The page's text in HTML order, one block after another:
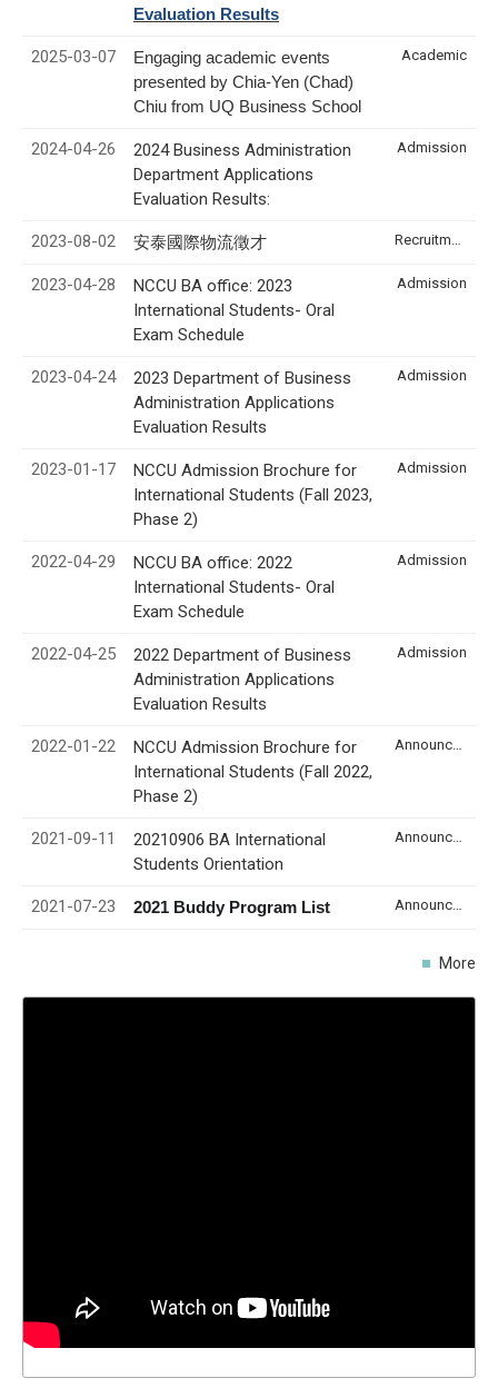
Evaluation Results
2025-03-07
Engaging academic events
presented by Chia-Yen (Chad)
Chiu from UQ Business School
Academic
2024-04-26
2024 Business Administration
Department Applications
Evaluation Results:
Admission
2023-08-02 安泰國際物流徵才
2023-04-28
NCCU BA office: 2023
International Students- Oral
Exam Schedule
Admission
2023-04-24
2023 Department of Business
Administration Applications
Evaluation Results
Admission
2023-01-17
NCCU Admission Brochure for
International Students (Fall 2023,
Phase 2)
Admission
2022-04-29
NCCU BA office: 2022
International Students- Oral
Exam Schedule
Admission
2022-04-25
2022 Department of Business
Administration Applications
Evaluation Results
Admission
2022-01-22
NCCU Admission Brochure for
International Students (Fall 2022,
Phase 2)
2021-09-11
20210906 BA International
Students Orientation
2021-07-23 2021 Buddy Program List
More